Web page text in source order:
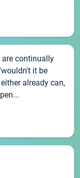
are continually
it be
already can,